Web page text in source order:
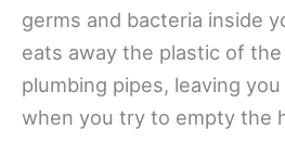
germs and bacteria inside
eats away the plastic of
plumbing pipes, leaving
when you try to empty the